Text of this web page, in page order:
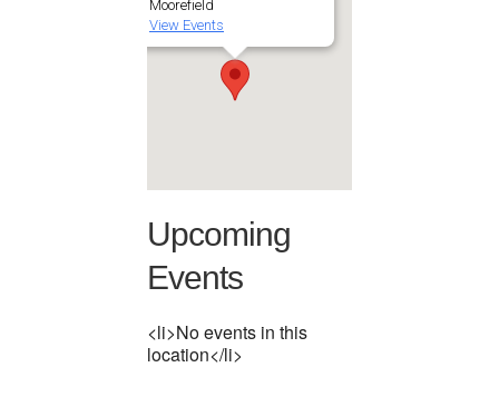
Moorefield
View Events
Upcoming
Events
<li>No events in this
location</li>